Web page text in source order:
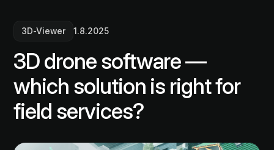
3D-Viewer 1.8.2025
3D drone software —
which solution is right for
field services?